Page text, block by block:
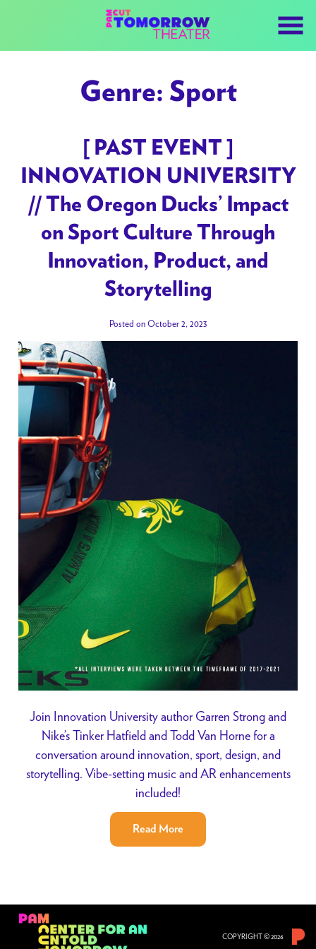
Genre: Sport
[ PAST EVENT ]
INNOVATION UNIVERSITY
// The Oregon Ducks’ Impact
on Sport Culture Through
Innovation, Product, and
Storytelling
Posted on October 2, 2023
Join Innovation University author Garren Strong and
Nike’s Tinker Hatfield and Todd Van Horne for a
conversation around innovation, sport, design, and
storytelling. Vibe-setting music and AR enhancements
included!
Read More
COPYRIGHT © 2026